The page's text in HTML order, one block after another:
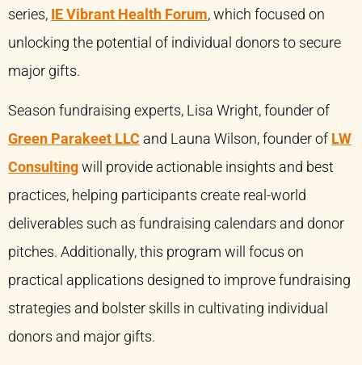
series, IE Vibrant Health Forum, which focused on
unlocking the potential of individual donors to secure
major gifts.
Season fundraising experts, Lisa Wright, founder of
Green Parakeet LLC and Launa Wilson, founder of LW
Consulting will provide actionable insights and best
practices, helping participants create real-world
deliverables such as fundraising calendars and donor
pitches. Additionally, this program will focus on
practical applications designed to improve fundraising
strategies and bolster skills in cultivating individual
donors and major gifts.